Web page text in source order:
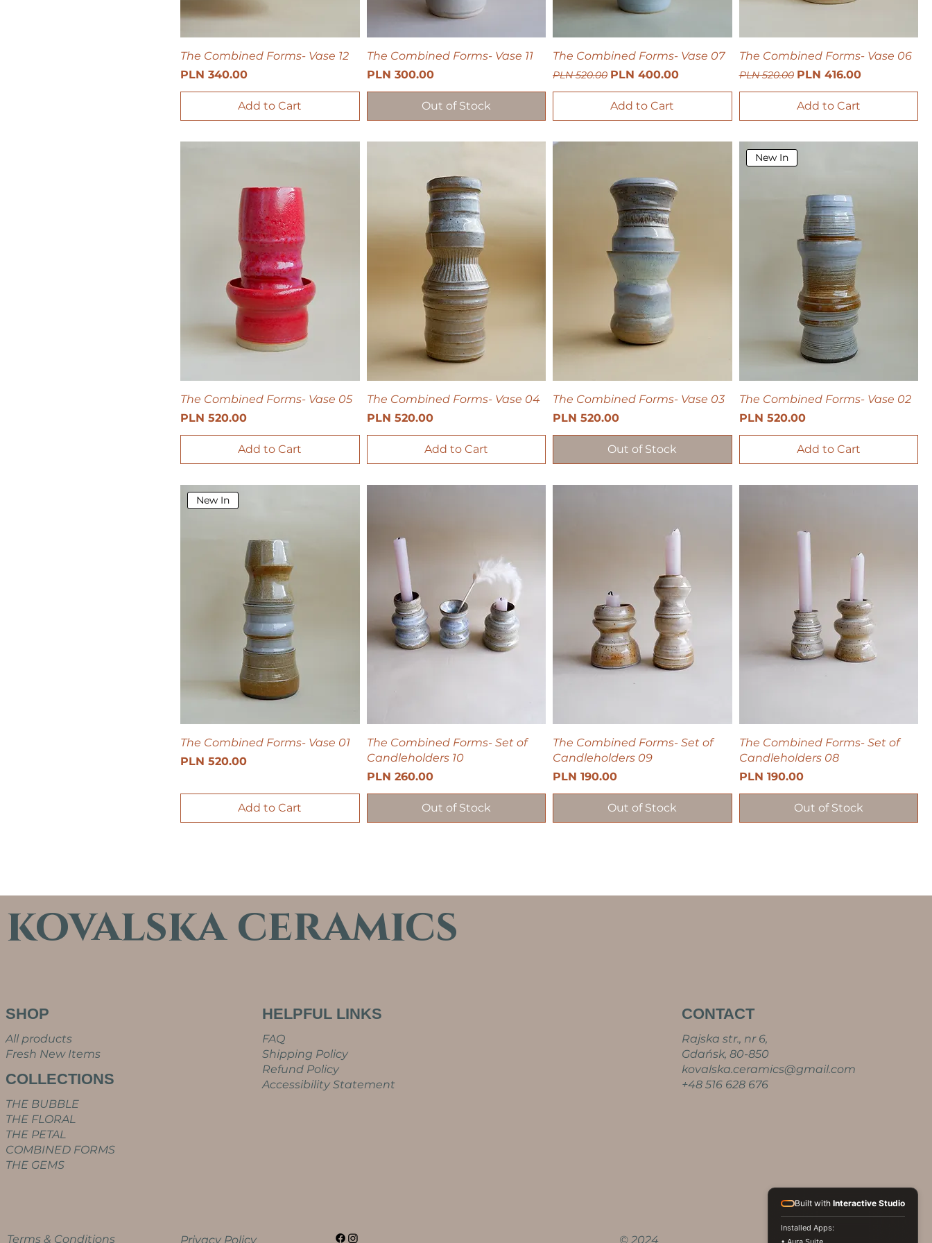
The Combined Forms- Vase 12
Price
PLN 340.00
Add to Cart
The Combined Forms- Vase 11
Price
PLN 300.00
Out of Stock
The Combined Forms- Vase 07
Regular Price
PLN 520.00 Sale Price
PLN 400.00
Add to Cart
The Combined Forms- Vase 06
Regular Price
PLN 520.00 Sale Price
PLN 416.00
Add to Cart
The Combined Forms- Vase 05
Price
PLN 520.00
Add to Cart
The Combined Forms- Vase 04
Price
PLN 520.00
Add to Cart
The Combined Forms- Vase 03
Price
PLN 520.00
Out of Stock
New In
The Combined Forms- Vase 02
Price
PLN 520.00
Add to Cart
New In
The Combined Forms- Vase 01
Price
PLN 520.00
Add to Cart
The Combined Forms- Set of
Candleholders 10
Price
PLN 260.00
Out of Stock
The Combined Forms- Set of
Candleholders 09
Price
PLN 190.00
Out of Stock
The Combined Forms- Set of
Candleholders 08
Price
PLN 190.00
Out of Stock
kovalska ceramics
SHOP
All products
Fresh New Items
COLLECTIONS
THE BUBBLE
THE FLORAL
THE PETAL
COMBINED FORMS
THE GEMS
HELPFUL LINKS
FAQ
Shipping Policy
Refund Policy
Accessibility Statement
CONTACT
Rajska str., nr 6,
Gdańsk, 80-850
kovalska.ceramics@gmail.com
+48 516 628 676
Terms & Conditions Privacy Policy © 2024
Built with Interactive Studio
Installed Apps: